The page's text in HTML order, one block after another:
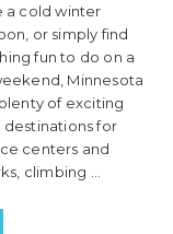
a cold winter
or simply find
fun to do on a
Minnesota
of exciting
destinations for
centers and
climbing ...